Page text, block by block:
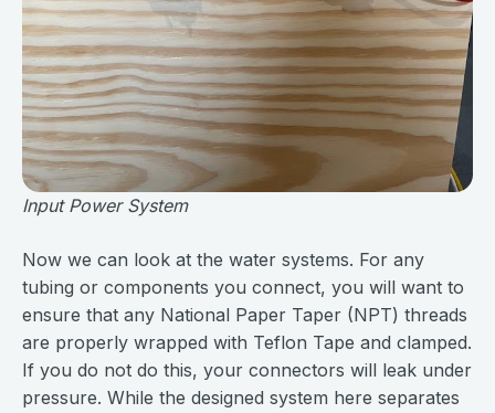
Input Power System
Now we can look at the water systems. For any
tubing or components you connect, you will want to
ensure that any National Paper Taper (NPT) threads
are properly wrapped with Teflon Tape and clamped.
If you do not do this, your connectors will leak under
pressure. While the designed system here separates